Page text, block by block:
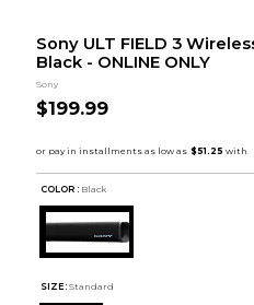
Sony ULT FIELD 3
Black - ONLINE ONLY
Sony
$199.99
COLOR : Black
SIZE: Standard